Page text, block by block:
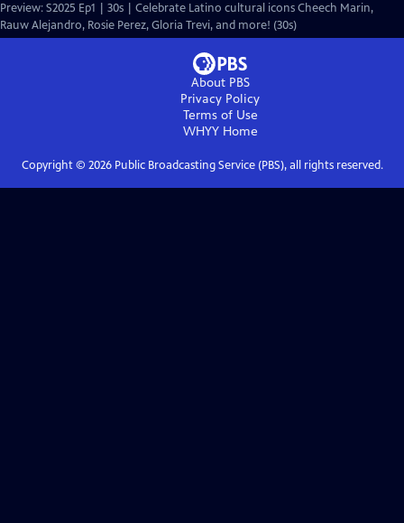
Preview: S2025 Ep1 | 30s | Celebrate Latino cultural icons Cheech Marin,
Rauw Alejandro, Rosie Perez, Gloria Trevi, and more! (30s)
About PBS
Privacy Policy
Terms of Use
WHYYHome
Copyright © 2026Public Broadcasting Service (PBS), all rights reserved.